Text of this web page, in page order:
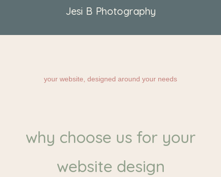
Jesi B Photography
your website, designed around your needs
why choose us for your
website design